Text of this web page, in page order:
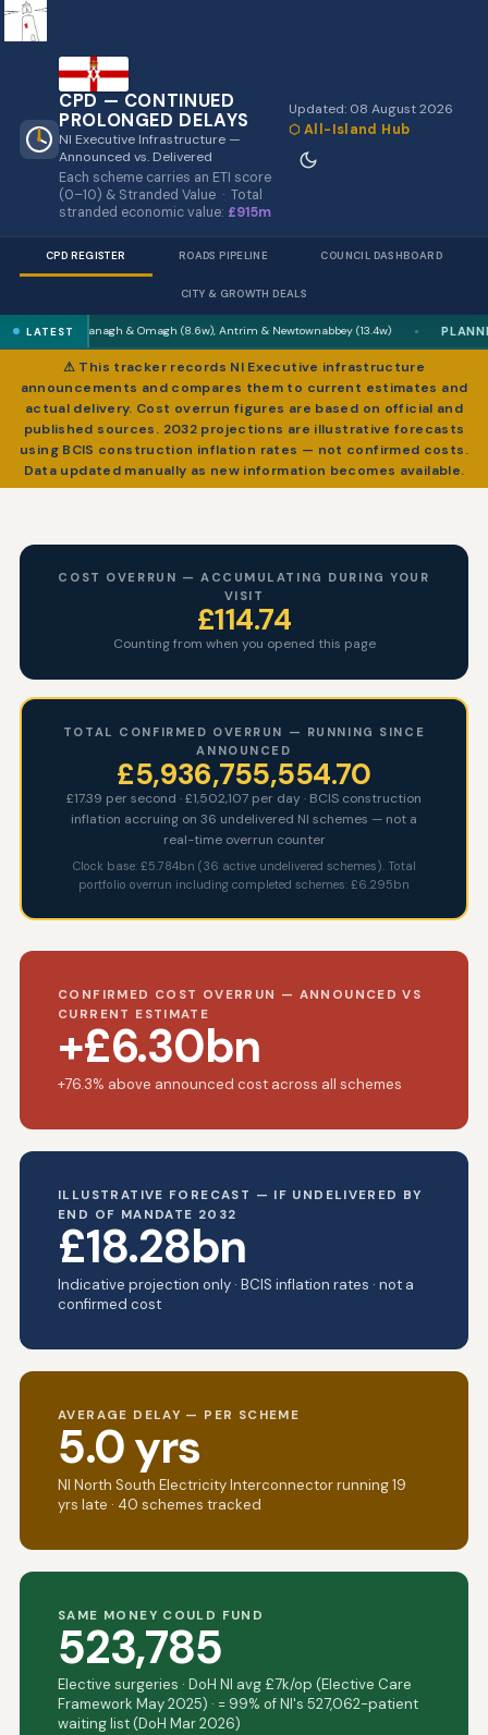
CPD — CONTINUED
PROLONGED DELAYS
NI Executive Infrastructure —
Announced vs. Delivered
Each scheme carries an ETI score
(0–10) & Stranded Value · Total
stranded economic value: £915m
Updated: 08 August 2026
⬡ All-Island Hub
CPD REGISTER ROADS PIPELINE COUNCIL DASHBOARD
CITY & GROWTH DEALS
LATEST
& Omagh (8.6w), Antrim & Newtownabbey (13.4w) ● PLANNING Best
⚠ This tracker records NI Executive infrastructure
announcements and compares them to current estimates and
actual delivery. Cost overrun figures are based on official and
published sources. 2032 projections are illustrative forecasts
using BCIS construction inflation rates — not confirmed costs.
Data updated manually as new information becomes available.
COST OVERRUN — ACCUMULATING DURING YOUR
VISIT
£132.13
Counting from when you opened this page
TOTAL CONFIRMED OVERRUN — RUNNING SINCE
ANNOUNCED
£5,936,755,572.08
£17.39 per second · £1,502,107 per day · BCIS construction
inflation accruing on 36 undelivered NI schemes — not a
real-time overrun counter
Clock base: £5.784bn (36 active undelivered schemes). Total
portfolio overrun including completed schemes: £6.295bn
CONFIRMED COST OVERRUN — ANNOUNCED VS
CURRENT ESTIMATE
+£6.30bn
+76.3% above announced cost across all schemes
ILLUSTRATIVE FORECAST — IF UNDELIVERED BY
END OF MANDATE 2032
£18.28bn
Indicative projection only · BCIS inflation rates · not a
confirmed cost
AVERAGE DELAY — PER SCHEME
5.0 yrs
NI North South Electricity Interconnector running 19
yrs late · 40 schemes tracked
SAME MONEY COULD FUND
523,785
Elective surgeries · DoH NI avg £7k/op (Elective Care
Framework May 2025) · = 99% of NI's 527,062-patient
waiting list (DoH Mar 2026)